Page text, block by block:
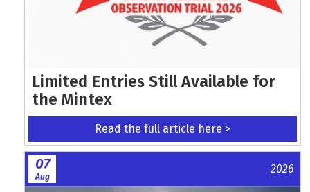
Limited Entries Still Available for
the Mintex
Read the full article here >
07
Aug
2026